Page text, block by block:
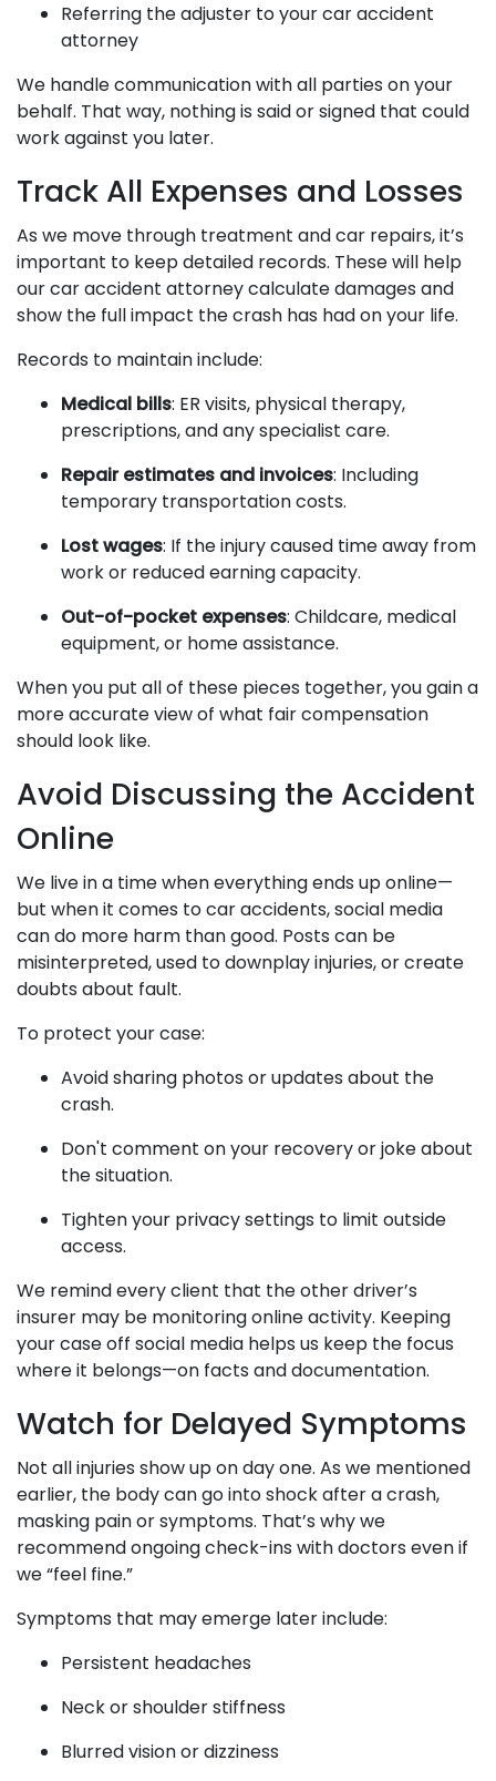
Referring the adjuster to your car accident
attorney
We handle communication with all parties on your
behalf. That way, nothing is said or signed that could
work against you later.
Track All Expenses and Losses
As we move through treatment and car repairs, it’s
important to keep detailed records. These will help
our car accident attorney calculate damages and
show the full impact the crash has had on your life.
Records to maintain include:
Medical bills: ER visits, physical therapy,
prescriptions, and any specialist care.
Repair estimates and invoices: Including
temporary transportation costs.
Lost wages: If the injury caused time away from
work or reduced earning capacity.
Out-of-pocket expenses: Childcare, medical
equipment, or home assistance.
When you put all of these pieces together, you gain a
more accurate view of what fair compensation
should look like.
Avoid Discussing the Accident
Online
We live in a time when everything ends up online—
but when it comes to car accidents, social media
can do more harm than good. Posts can be
misinterpreted, used to downplay injuries, or create
doubts about fault.
To protect your case:
Avoid sharing photos or updates about the
crash.
Don't comment on your recovery or joke about
the situation.
Tighten your privacy settings to limit outside
access.
We remind every client that the other driver’s
insurer may be monitoring online activity. Keeping
your case off social media helps us keep the focus
where it belongs—on facts and documentation.
Watch for Delayed Symptoms
Not all injuries show up on day one. As we mentioned
earlier, the body can go into shock after a crash,
masking pain or symptoms. That’s why we
recommend ongoing check-ins with doctors even if
we “feel fine.”
Symptoms that may emerge later include:
Persistent headaches
Neck or shoulder stiffness
Blurred vision or dizziness